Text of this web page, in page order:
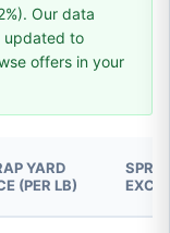
Our data
updated to
offers in your
YARD
(PER LB)